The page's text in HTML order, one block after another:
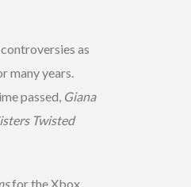
as
many years.
passed, Giana
Twisted
for the Xbox